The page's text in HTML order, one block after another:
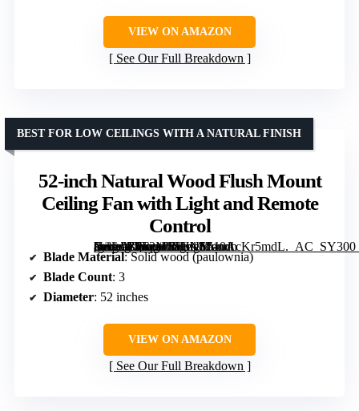
VIEW ON AMAZON
See Our Full Breakdown
52-inch Natural Wood Flush Mount
Ceiling Fan with Light and Remote
Control
[grimfaste asin=”B0F2M6SHNS” mode=”image” alt=”52-inch Natural Wood Flush Mount Ceiling Fan with Light and Remote Control” image=”https://m.media-amazon.com/images/I/510AcKr5mdL._AC_SY300_SX300_QL70_FMwebp_.jpg” link=”0″]
BEST FOR LOW CEILINGS WITH A NATURAL FINISH
Blade Material: Solid wood (paulownia)
Blade Count: 3
Diameter: 52 inches
VIEW ON AMAZON
See Our Full Breakdown